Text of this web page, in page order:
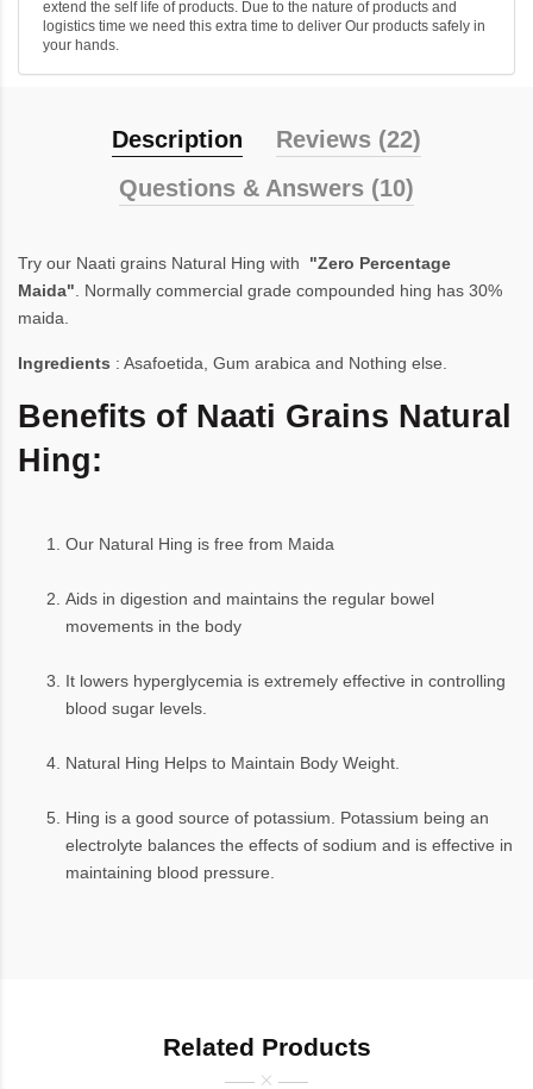
extend the self life of products. Due to the nature of products and
logistics time we need this extra time to deliver Our products safely in
your hands.
Description
Reviews (22)
Questions & Answers (10)
Try our Naati grains Natural Hing with "Zero Percentage
Maida". Normally commercial grade compounded hing has 30%
maida.
Ingredients : Asafoetida, Gum arabica and Nothing else.
Benefits of Naati Grains Natural
Hing:
Our Natural Hing is free from Maida
Aids in digestion and maintains the regular bowel
movements in the body
It lowers hyperglycemia is extremely effective in controlling
blood sugar levels.
Natural Hing Helps to Maintain Body Weight.
Hing is a good source of potassium. Potassium being an
electrolyte balances the effects of sodium and is effective in
maintaining blood pressure.
Related Products